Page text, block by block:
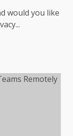
would you like